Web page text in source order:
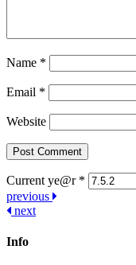
Name *
Email *
Website
Current ye@r *
Post
navigation
previous
next
Info